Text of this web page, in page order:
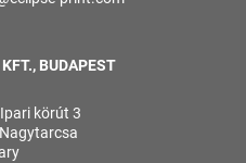
BUDAPEST
körút 3